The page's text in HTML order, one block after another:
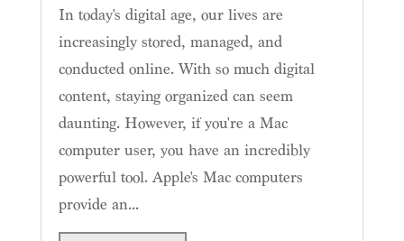
In today's digital age, our lives are
increasingly stored, managed, and
conducted online. With so much digital
content, staying organized can seem
daunting. However, if you're a Mac
computer user, you have an incredibly
powerful tool. Apple's Mac computers
provide an...